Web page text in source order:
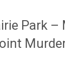
Park –